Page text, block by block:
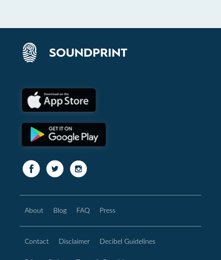
About Blog FAQ Press
Contact Disclaimer Decibel Guidelines